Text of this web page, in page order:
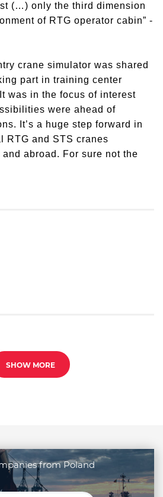
(…) only the third dimension
of RTG operator cabin” -
crane simulator was shared
part in training center
was in the focus of interest
were ahead of
It’s a huge step forward in
RTG and STS cranes
abroad. For sure not the
SHOW MORE
from Poland